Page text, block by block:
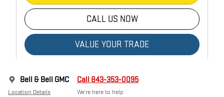
CALL US NOW
VALUE YOUR TRADE
Bell & Bell GMC
Location Details
Call 843-353-0095
We’re here to help